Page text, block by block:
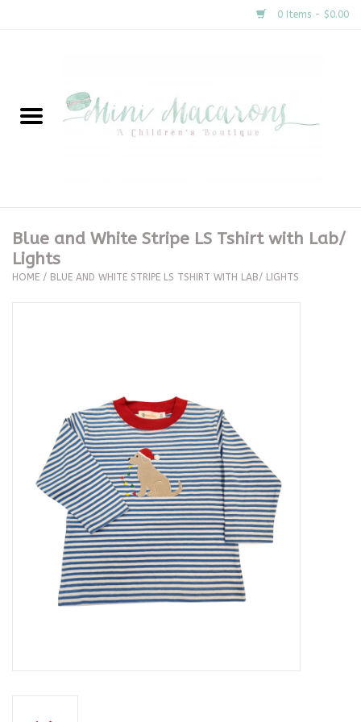
0 Items - $0.00
New Arrivals
Clothing
The Proper Peony Fall
Baby Registries
Sidewalk Sale
Blue and White Stripe LS Tshirt with Lab/
Lights
HOME / BLUE AND WHITE STRIPE LS TSHIRT WITH LAB/ LIGHTS